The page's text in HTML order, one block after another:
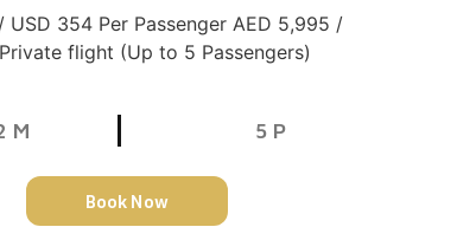
USD 354 Per Passenger AED 5,995 /
flight (Up to 5 Passengers)
M 5 P
Book Now